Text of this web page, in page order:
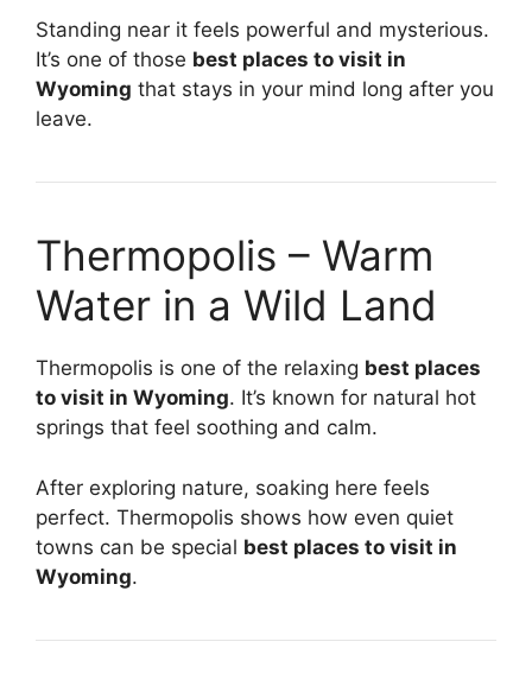
Standing near it feels powerful and mysterious.
It’s one of those best places to visit in
Wyoming that stays in your mind long after you
leave.
Thermopolis – Warm
Water in a Wild Land
Thermopolis is one of the relaxing best places
to visit in Wyoming. It’s known for natural hot
springs that feel soothing and calm.
After exploring nature, soaking here feels
perfect. Thermopolis shows how even quiet
towns can be special best places to visit in
Wyoming.